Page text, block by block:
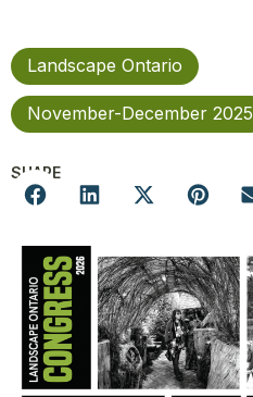
Landscape Ontario
November-December 2025
SHARE